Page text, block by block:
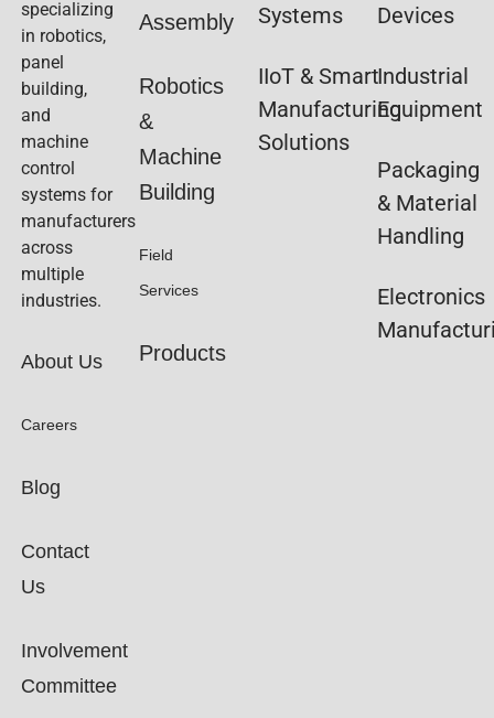
specializing
in robotics,
panel
building,
and
machine
control
systems for
manufacturers
across
multiple
industries.
About Us
Careers
Blog
Contact
Us
Involvement
Committee
Assembly
Robotics
&
Machine
Building
Field
Services
Products
Systems
IIoT & Smart
Manufacturing
Solutions
Devices
Industrial
Equipment
Packaging
& Material
Handling
Electronics